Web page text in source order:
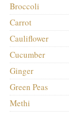
Broccoli
Carrot
Cauliflower
Cucumber
Ginger
Green Peas
Methi